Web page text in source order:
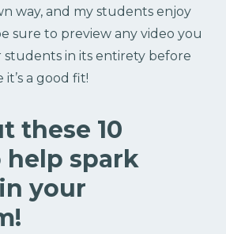
way, and my students enjoy
sure to preview any video you
students in its entirety before
a good fit!
these 10
help spark
your